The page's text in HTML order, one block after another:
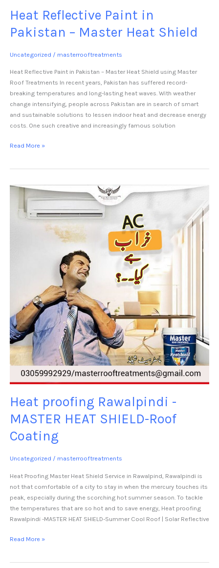
Heat Reflective Paint in
Pakistan – Master Heat Shield
Uncategorized / masterrooftreatments
Heat Reflective Paint in Pakistan – Master Heat Shield using Master
Roof Treatments In recent years, Pakistan has suffered record-
breaking temperatures and long-lasting heat waves. With weather
change intensifying, people across Pakistan are in search of smart
and sustainable solutions to lessen indoor heat and decrease energy
costs. One such creative and increasingly famous solution
Read More »
Heat proofing Rawalpindi -
MASTER HEAT SHIELD-Roof
Coating
Uncategorized / masterrooftreatments
Heat Proofing Master Heat Shield Service in Rawalpind, Rawalpindi is
not that comfortable of a city to stay in when the mercury touches its
peak, especially during the scorching hot summer season. To tackle
the temperatures that are so hot and to save energy, Heat proofing
Rawalpindi -MASTER HEAT SHIELD-Summer Cool Roof | Solar Reflective
Heat
proofing
Rawalpindi
Read More »